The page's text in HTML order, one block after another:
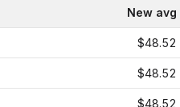
New avg
$48.52
$48.52
$48.52